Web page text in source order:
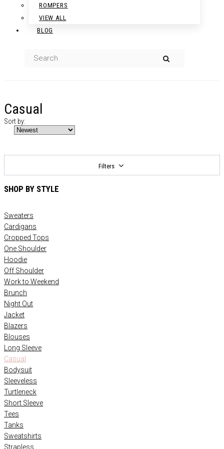
ROMPERS
VIEW ALL
BLOG
Casual
Sort by:
Filters
SHOP BY STYLE
Sweaters
Cardigans
Cropped Tops
One Shoulder
Hoodie
Off Shoulder
Work to Weekend
Brunch
Night Out
Jacket
Blazers
Blouses
Long Sleeve
Casual
Bodysuit
Sleeveless
Turtleneck
Short Sleeve
Tees
Tanks
Sweatshirts
Strapless